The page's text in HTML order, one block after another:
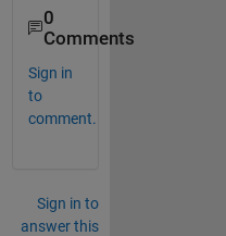
0
Comments
Sign in
to
comment.
Sign in to
answer this